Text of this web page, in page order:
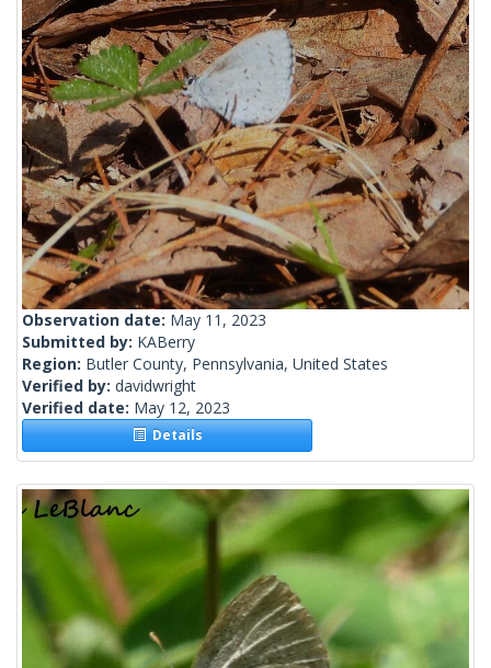
Observation date: May 11, 2023
Submitted by: KABerry
Region: Butler County, Pennsylvania, United States
Verified by: davidwright
Verified date: May 12, 2023
Details